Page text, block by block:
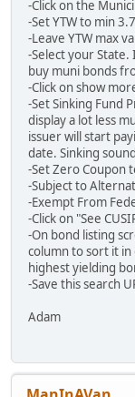
-Click on the
-Set YTW to min
-Leave YTW max
-Select your
buy muni bonds
-Click on show
-Set Sinking Fund
display a lot less
issuer will start
date. Sinking
-Set Zero Coupon
-Subject to
-Exempt From
-Click on "See
-On bond listing
column to sort it in
highest yielding
-Save this search
Adam